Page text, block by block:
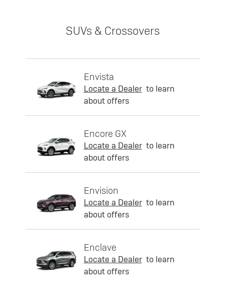
SUVs & Crossovers
Envista
Locate a Dealer to learn
about offers
Encore GX
Locate a Dealer to learn
about offers
Envision
Locate a Dealer to learn
about offers
Enclave
Locate a Dealer to learn
about offers